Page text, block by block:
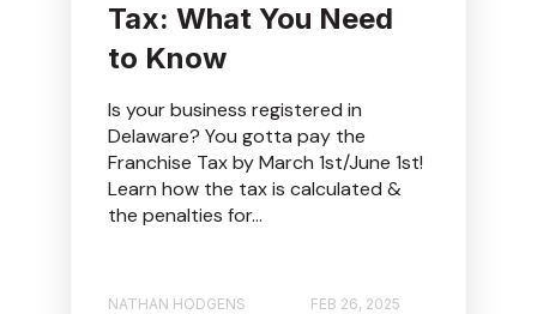
Tax: What You Need
to Know
Is your business registered in
Delaware? You gotta pay the
Franchise Tax by March 1st/June 1st!
Learn how the tax is calculated &
the penalties for...
NATHAN HODGENS FEB 26, 2025